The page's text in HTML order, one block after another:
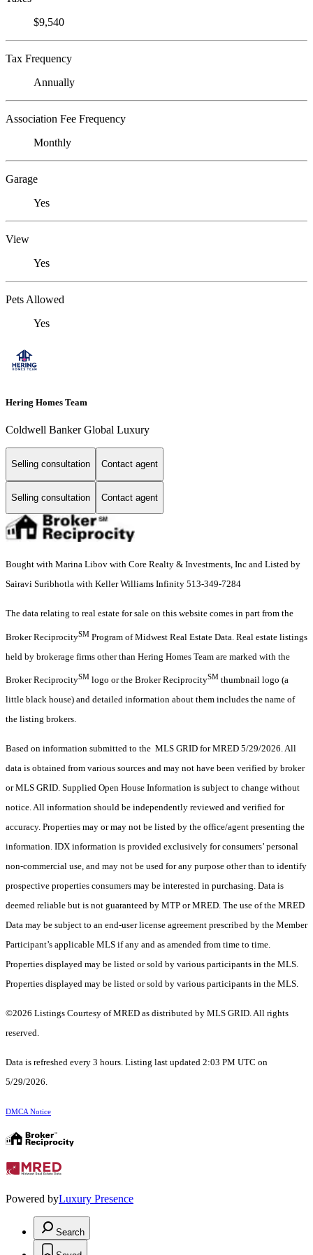
$9,540
Tax Frequency
Annually
Association Fee Frequency
Monthly
Garage
Yes
View
Yes
Pets Allowed
Yes
Hering Homes Team
Coldwell Banker Global Luxury
Selling consultation Contact agent
Selling consultation Contact agent
Bought with Marina Libov with Core Realty & Investments, Inc and Listed by
Sairavi Suribhotla with Keller Williams Infinity 513-349-7284
The data relating to real estate for sale on this website comes in part from the
Broker ReciprocitySM Program of Midwest Real Estate Data. Real estate listings
held by brokerage firms other than Hering Homes Team are marked with the
Broker ReciprocitySM logo or the Broker ReciprocitySM thumbnail logo (a
little black house) and detailed information about them includes the name of
the listing brokers.
Based on information submitted to the MLS GRID for MRED 5/29/2026. All
data is obtained from various sources and may not have been verified by broker
or MLS GRID. Supplied Open House Information is subject to change without
notice. All information should be independently reviewed and verified for
accuracy. Properties may or may not be listed by the office/agent presenting the
information. IDX information is provided exclusively for consumers’ personal
non-commercial use, and may not be used for any purpose other than to identify
prospective properties consumers may be interested in purchasing. Data is
deemed reliable but is not guaranteed by MTP or MRED. The use of the MRED
Data may be subject to an end-user license agreement prescribed by the Member
Participant’s applicable MLS if any and as amended from time to time.
Properties displayed may be listed or sold by various participants in the MLS.
Properties displayed may be listed or sold by various participants in the MLS.
©2026 Listings Courtesy of MRED as distributed by MLS GRID. All rights
reserved.
Data is refreshed every 3 hours. Listing last updated 2:03 PM UTC on
5/29/2026.
DMCA Notice
Powered byLuxury Presence
Search